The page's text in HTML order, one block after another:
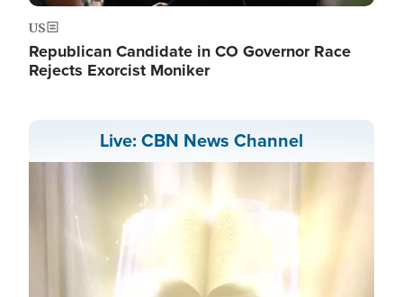
US
Republican Candidate in CO Governor Race
Rejects Exorcist Moniker
Live: CBN News Channel